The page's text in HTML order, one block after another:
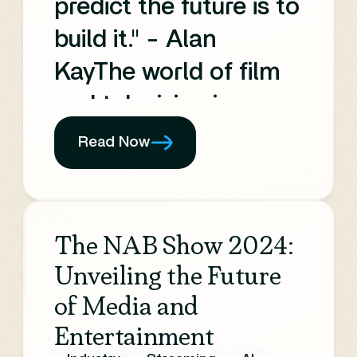
predict the future is to
build it." - Alan
KayThe world of film
and television is
rapidly evolving,
driven by continuous
advancement and the
insatiable global
demand for content.
As we look towards
Read Now
The NAB Show 2024:
Unveiling the Future
of Media and
Entertainment